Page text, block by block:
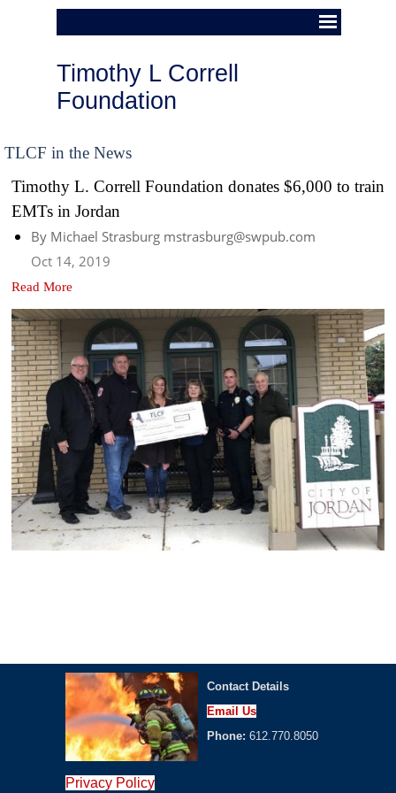
Timothy L Correll
Foundation
TLCF in the News
Timothy L. Correll Foundation donates $6,000 to train
EMTs in Jordan
By Michael Strasburg mstrasburg@swpub.com
Oct 14, 2019
Read More
Contact Details
Email Us
Phone: 612.770.8050
Privacy Policy